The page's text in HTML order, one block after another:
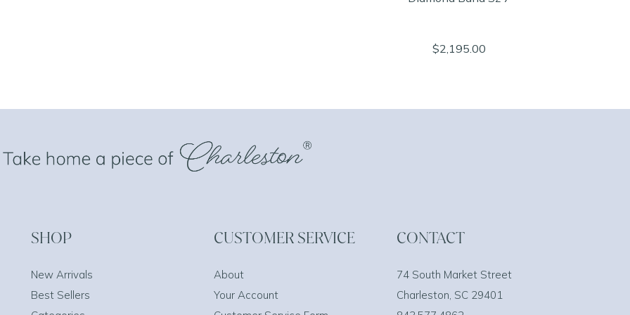
$2,195.00
SHOP
New Arrivals
Best Sellers
CUSTOMER SERVICE
About
Your Account
CONTACT
74 South Market Street
Charleston, SC 29401